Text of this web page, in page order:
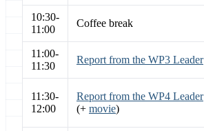
10:30-
11:00
Coffee break
11:00-
11:30
Report from the WP3 Leader
11:30-
12:00
Report from the WP4 Leader
(+ movie)